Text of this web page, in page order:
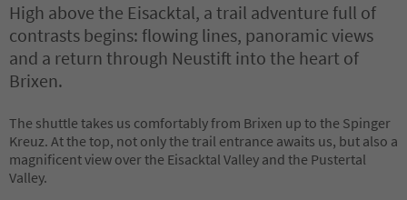
High above the Eisacktal, a trail adventure full of
contrasts begins: flowing lines, panoramic views
and a return through Neustift into the heart of
Brixen.
The shuttle takes us comfortably from Brixen up to the Spinger
Kreuz. At the top, not only the trail entrance awaits us, but also a
magnificent view over the Eisacktal Valley and the Pustertal
Valley.